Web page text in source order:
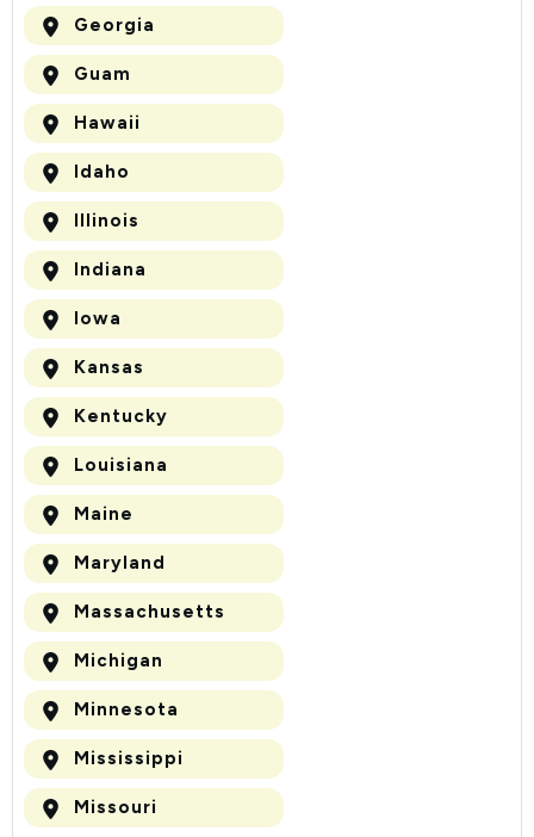
Georgia
Guam
Hawaii
Idaho
Illinois
Indiana
Iowa
Kansas
Kentucky
Louisiana
Maine
Maryland
Massachusetts
Michigan
Minnesota
Mississippi
Missouri